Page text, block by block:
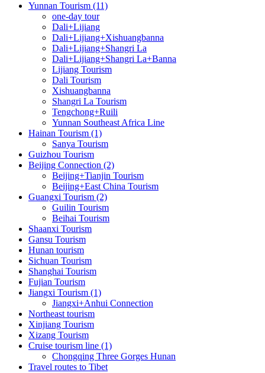
Yunnan Tourism (11)
one-day tour
Dali+Lijiang
Dali+Lijiang+Xishuangbanna
Dali+Lijiang+Shangri La
Dali+Lijiang+Shangri La+Banna
Lijiang Tourism
Dali Tourism
Xishuangbanna
Shangri La Tourism
Tengchong+Ruili
Yunnan Southeast Africa Line
Hainan Tourism (1)
Sanya Tourism
Guizhou Tourism
Beijing Connection (2)
Beijing+Tianjin Tourism
Beijing+East China Tourism
Guangxi Tourism (2)
Guilin Tourism
Beihai Tourism
Shaanxi Tourism
Gansu Tourism
Hunan tourism
Sichuan Tourism
Shanghai Tourism
Fujian Tourism
Jiangxi Tourism (1)
Jiangxi+Anhui Connection
Northeast tourism
Xinjiang Tourism
Xizang Tourism
Cruise tourism line (1)
Chongqing Three Gorges Hunan
Travel routes to Tibet